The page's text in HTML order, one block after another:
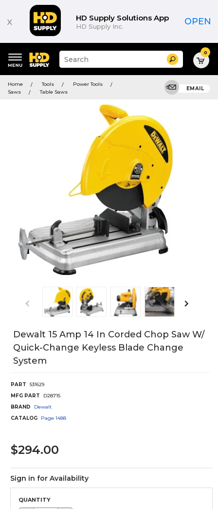
x HD Supply Solutions App
HD Supply Inc. OPEN
keywords
menu
Suggested
site
and
search
Search 0
Home Tools
Power Tools
Saws
Table Saws
EMAIL
Dewalt 15 Amp 14 In Corded Chop Saw W/
Quick-Change Keyless Blade Change
System
PART
531629
MFG PART
D28715
BRAND
Dewalt
CATALOG
Page 1488
$294.00
Sign in for Availability
QUANTITY